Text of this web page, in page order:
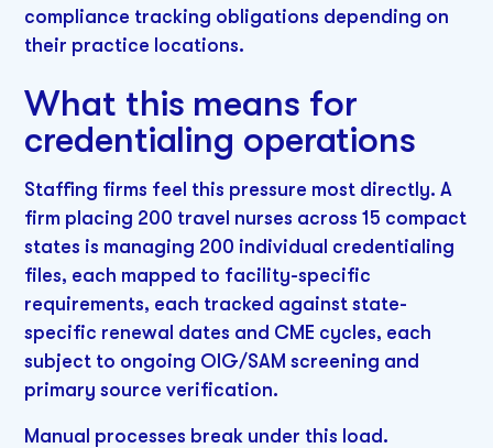
compliance tracking obligations depending on
their practice locations.
What this means for
credentialing operations
Staffing firms feel this pressure most directly. A
firm placing 200 travel nurses across 15 compact
states is managing 200 individual credentialing
files, each mapped to facility-specific
requirements, each tracked against state-
specific renewal dates and CME cycles, each
subject to ongoing OIG/SAM screening and
primary source verification.
Manual processes break under this load.